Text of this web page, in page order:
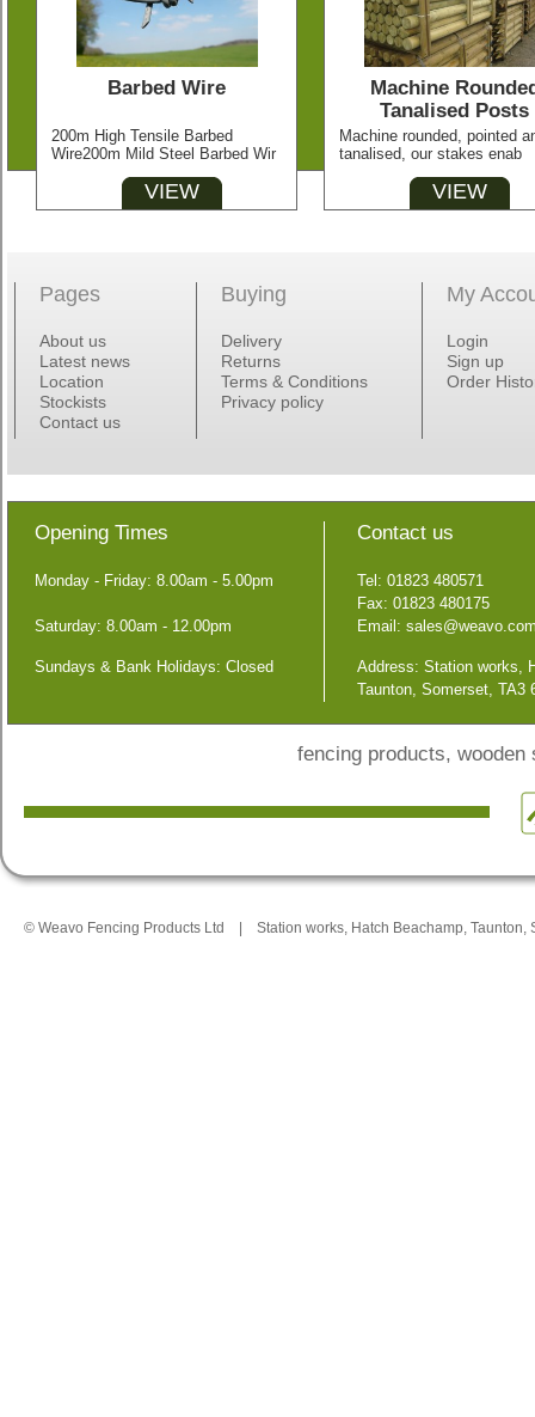
Barbed Wire
200m High Tensile Barbed
Wire200m Mild Steel Barbed Wir
VIEW
Machine
Tanalised Posts
Machine rounded, pointed
tanalised, our stakes enab
VIEW
Pages
About us
Latest news
Location
Stockists
Contact us
Buying
Delivery
Returns
Terms & Conditions
Privacy policy
My
Login
Sign up
Order
Opening Times
Monday - Friday: 8.00am - 5.00pm
Saturday: 8.00am - 12.00pm
Sundays & Bank Holidays: Closed
Contact us
Tel: 01823 480571
Fax: 01823 480175
Email:
Address: Station works,
Taunton, Somerset, TA3
fencing products,
© Weavo Fencing Products Ltd Station works, Hatch Beachamp, Taunton,